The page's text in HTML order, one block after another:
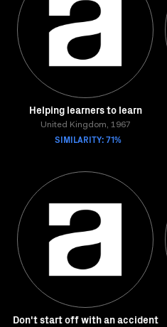
Helping learners to learn
United Kingdom, 1967
SIMILARITY: 71%
Don't start off with an accident